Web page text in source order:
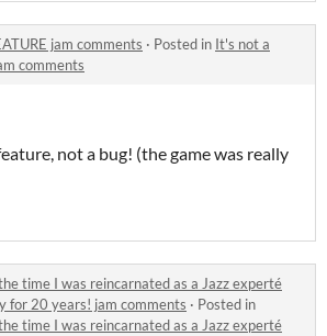
jam comments · Posted in It's not a
comments
not a bug! (the game was really
time I was reincarnated as a Jazz experté
for 20 years! jam comments · Posted in
time I was reincarnated as a Jazz experté